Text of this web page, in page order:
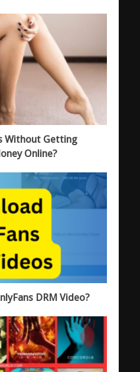
Without Getting
Online?
DRM Video?